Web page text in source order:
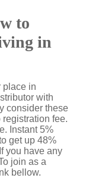
to
in
place in
with
consider these
fee.
Instant 5%
get up 48%
you have any
join as a
bellow.